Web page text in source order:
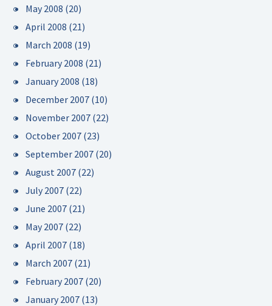
May 2008 (20)
April 2008 (21)
March 2008 (19)
February 2008 (21)
January 2008 (18)
December 2007 (10)
November 2007 (22)
October 2007 (23)
September 2007 (20)
August 2007 (22)
July 2007 (22)
June 2007 (21)
May 2007 (22)
April 2007 (18)
March 2007 (21)
February 2007 (20)
January 2007 (13)